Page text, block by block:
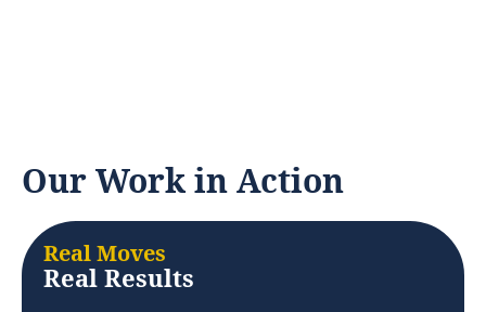
Our Work in Action
Real Moves
Real Results